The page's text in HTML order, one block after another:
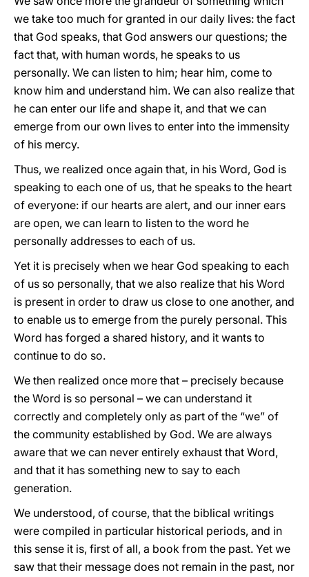
we take too much for granted in our daily lives: the fact
that God speaks, that God answers our questions; the
fact that, with human words, he speaks to us
personally. We can listen to him; hear him, come to
know him and understand him. We can also realize that
he can enter our life and shape it, and that we can
emerge from our own lives to enter into the immensity
of his mercy.
Thus, we realized once again that, in his Word, God is
speaking to each one of us, that he speaks to the heart
of everyone: if our hearts are alert, and our inner ears
are open, we can learn to listen to the word he
personally addresses to each of us.
Yet it is precisely when we hear God speaking to each
of us so personally, that we also realize that his Word
is present in order to draw us close to one another, and
to enable us to emerge from the purely personal. This
Word has forged a shared history, and it wants to
continue to do so.
We then realized once more that – precisely because
the Word is so personal – we can understand it
correctly and completely only as part of the “we” of
the community established by God. We are always
aware that we can never entirely exhaust that Word,
and that it has something new to say to each
generation.
We understood, of course, that the biblical writings
were compiled in particular historical periods, and in
this sense it is, first of all, a book from the past. Yet we
saw that their message does not remain in the past, nor